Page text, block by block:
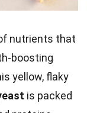
nutrients that
boosting
yellow, flaky
is packed